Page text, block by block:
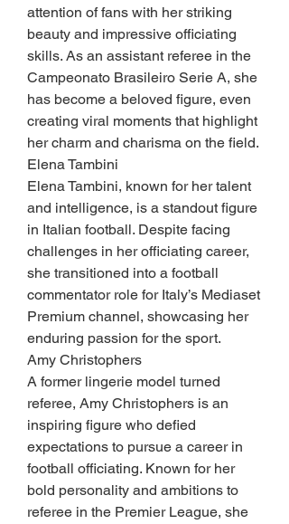
attention of fans with her striking
beauty and impressive officiating
skills. As an assistant referee in the
Campeonato Brasileiro Serie A, she
has become a beloved figure, even
creating viral moments that highlight
her charm and charisma on the field.
Elena Tambini
Elena Tambini, known for her talent
and intelligence, is a standout figure
in Italian football. Despite facing
challenges in her officiating career,
she transitioned into a football
commentator role for Italy’s Mediaset
Premium channel, showcasing her
enduring passion for the sport.
Amy Christophers
A former lingerie model turned
referee, Amy Christophers is an
inspiring figure who defied
expectations to pursue a career in
football officiating. Known for her
bold personality and ambitions to
referee in the Premier League, she